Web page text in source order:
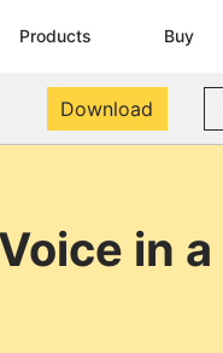
Products Buy
Download
in